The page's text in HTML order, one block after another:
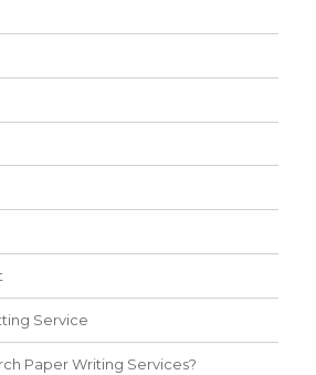
Service
Paper Writing Services?